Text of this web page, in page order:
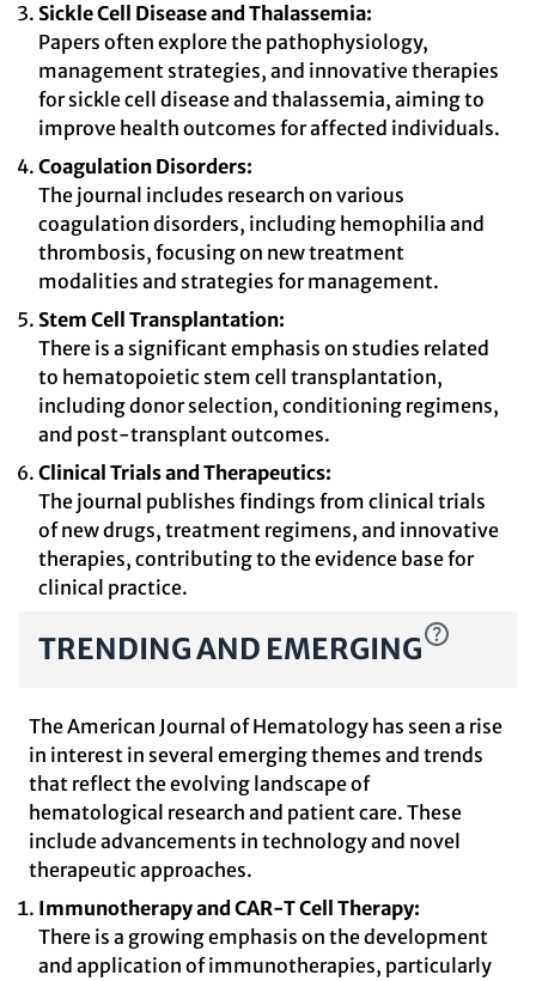
Sickle Cell Disease and Thalassemia:
Papers often explore the pathophysiology,
management strategies, and innovative therapies
for sickle cell disease and thalassemia, aiming to
improve health outcomes for affected individuals.
Coagulation Disorders:
The journal includes research on various
coagulation disorders, including hemophilia and
thrombosis, focusing on new treatment
modalities and strategies for management.
Stem Cell Transplantation:
There is a significant emphasis on studies related
to hematopoietic stem cell transplantation,
including donor selection, conditioning regimens,
and post-transplant outcomes.
Clinical Trials and Therapeutics:
The journal publishes findings from clinical trials
of new drugs, treatment regimens, and innovative
therapies, contributing to the evidence base for
clinical practice.
TRENDING AND EMERGING
The American Journal of Hematology has seen a rise
in interest in several emerging themes and trends
that reflect the evolving landscape of
hematological research and patient care. These
include advancements in technology and novel
therapeutic approaches.
Immunotherapy and CAR-T Cell Therapy:
There is a growing emphasis on the development
and application of immunotherapies, particularly